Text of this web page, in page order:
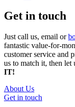
Get in touch
Just call us, email or
fantastic value-for-
customer service and
us to match it, then
IT!
About Us
Get in touch